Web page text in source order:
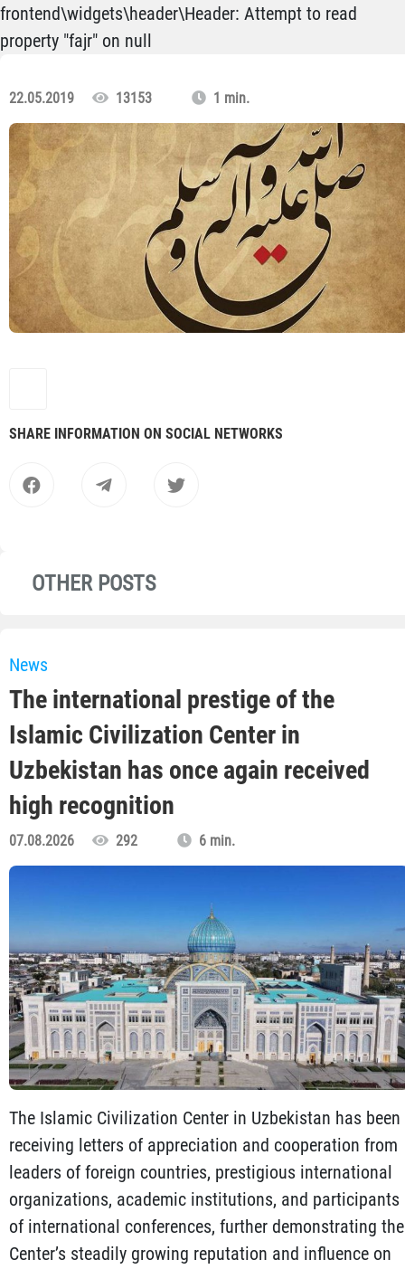
frontend\widgets\header\Header: Attempt to read
property "fajr" on null
22.05.2019 13153 1 min.
SHARE INFORMATION ON SOCIAL NETWORKS
OTHER POSTS
News
The international prestige of the
Islamic Civilization Center in
Uzbekistan has once again received
high recognition
07.08.2026 292 6 min.
The Islamic Civilization Center in Uzbekistan has been
receiving letters of appreciation and cooperation from
leaders of foreign countries, prestigious international
organizations, academic institutions, and participants
of international conferences, further demonstrating the
Center’s steadily growing reputation and influence on